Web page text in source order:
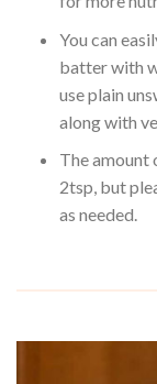
You can
batter with
use plain
along with
The amount
2tsp, but
as needed.